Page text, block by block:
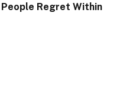
Regret Within